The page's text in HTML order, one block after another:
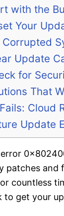
with the
Your
Update
for
That
Cloud
Update
and
countless
get your